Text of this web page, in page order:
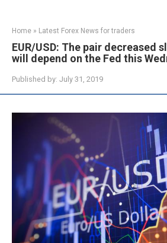
Home » Latest Forex News for traders
EUR/USD: The pair decreased
will depend on the Fed this
Published by: July 31, 2019